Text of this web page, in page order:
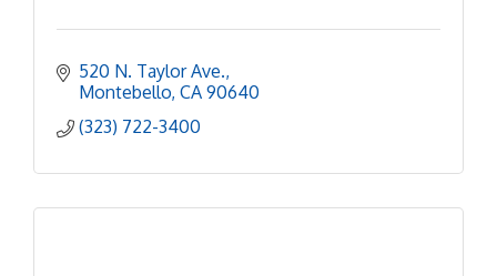
520 N. Taylor Ave.
Montebello CA 90640
(323) 722-3400